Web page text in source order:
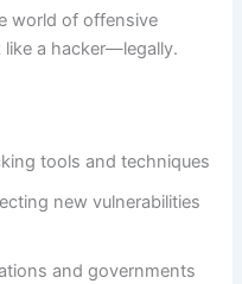
world of offensive
like a hacker—legally.
tools and techniques
new vulnerabilities
and governments